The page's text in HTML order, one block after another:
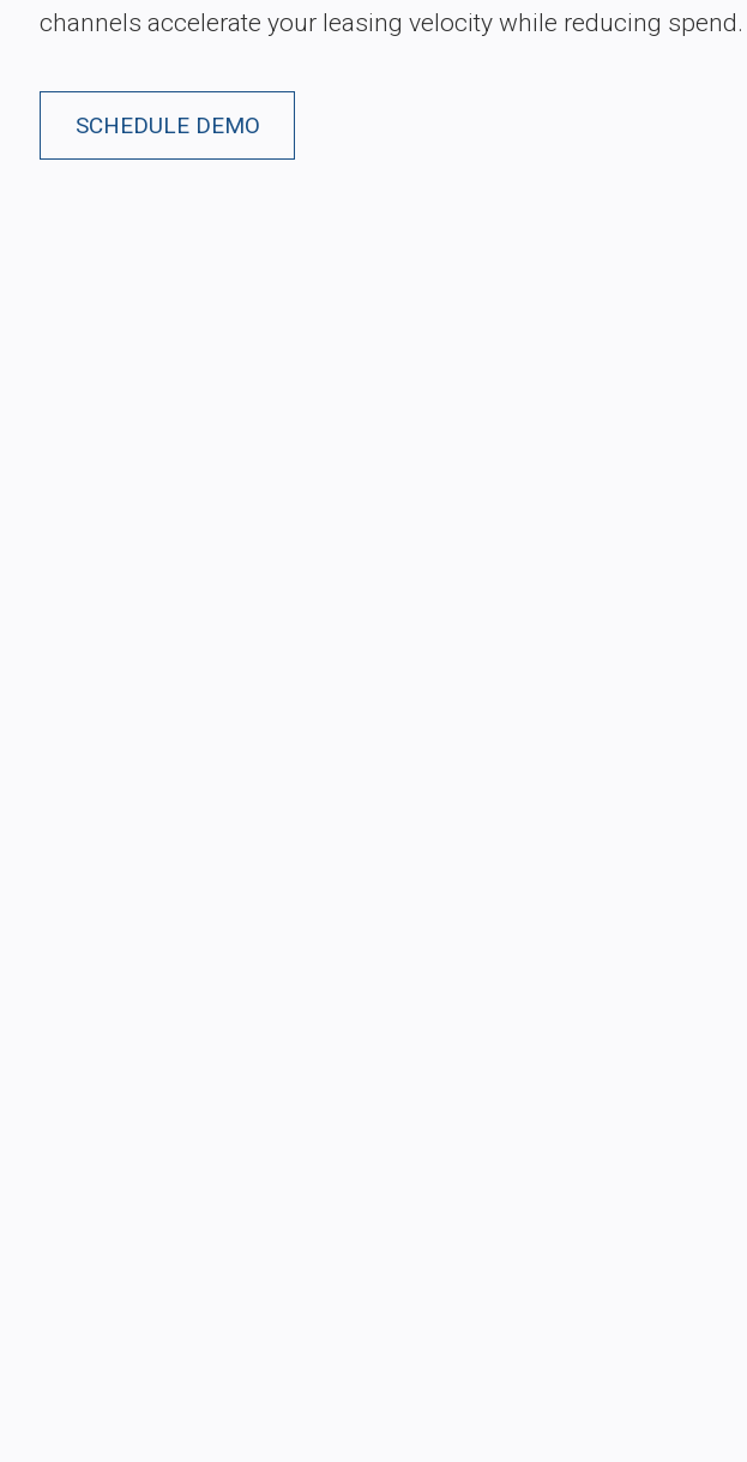
channels accelerate your leasing velocity while reducing spend.
SCHEDULE DEMO